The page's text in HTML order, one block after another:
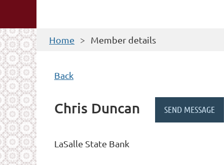
Home Member details
Back
Chris Duncan
LaSalle State Bank